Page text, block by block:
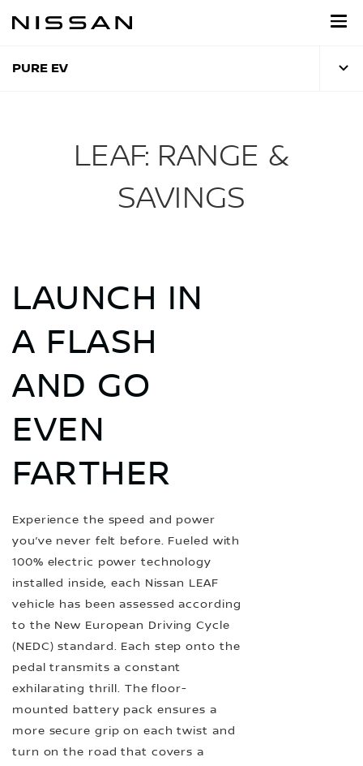
PURE EV
LEAF: RANGE &
SAVINGS
LAUNCH IN
A FLASH
AND GO
EVEN
FARTHER
Experience the speed and power
you’ve never felt before. Fueled with
100% electric power technology
installed inside, each Nissan LEAF
vehicle has been assessed according
to the New European Driving Cycle
(NEDC) standard. Each step onto the
pedal transmits a constant
exhilarating thrill. The floor-
mounted battery pack ensures a
more secure grip on each twist and
turn on the road that covers a